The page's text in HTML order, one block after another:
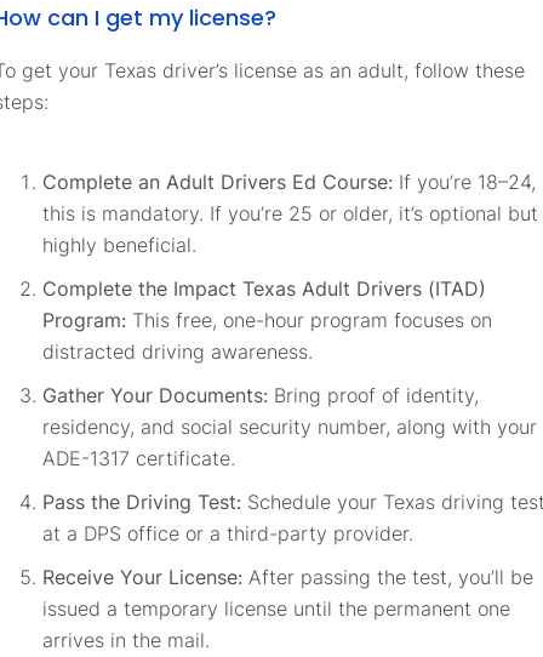
can I get my license?
get your Texas driver’s license as an adult, follow these
Complete an Adult Drivers Ed Course: If you’re 18–24,
this is mandatory. If you’re 25 or older, it’s optional but
highly beneficial.
Complete the Impact Texas Adult Drivers (ITAD)
Program: This free, one-hour program focuses on
distracted driving awareness.
Gather Your Documents: Bring proof of identity,
residency, and social security number, along with your
ADE-1317 certificate.
Pass the Driving Test: Schedule your Texas driving
at a DPS office or a third-party provider.
Receive Your License: After passing the test, you’ll be
issued a temporary license until the permanent one
arrives in the mail.